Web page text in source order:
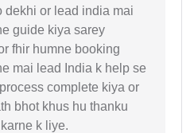
dekhi or lead india mai
guide kiya sarey
fhir humne booking
mai lead India k help se
complete kiya or
bhot khus hu thanku
k liye.